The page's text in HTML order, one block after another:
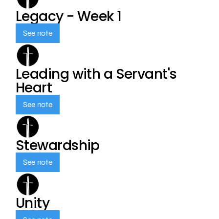
Legacy - Week 1
See note
Leading with a Servant's
Heart
See note
Stewardship
See note
Unity